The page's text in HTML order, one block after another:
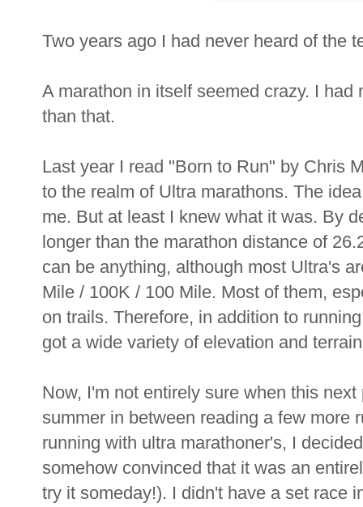
Two years ago I had never heard of the
A marathon in itself seemed crazy. I
than that.
Last year I read "Born to Run" by Chris
to the realm of Ultra marathons. The
me. But at least I knew what it was. By
longer than the marathon distance of
can be anything, although most Ultra's
Mile / 100K / 100 Mile. Most of them,
on trails. Therefore, in addition to
got a wide variety of elevation and
Now, I'm not entirely sure when this
summer in between reading a few more
running with ultra marathoner's, I
somehow convinced that it was an
try it someday!). I didn't have a set race